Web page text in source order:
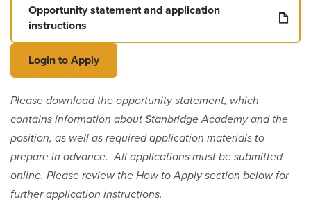
Opportunity statement and application
instructions
Login to Apply
Please download the opportunity statement, which
contains information about Stanbridge Academy and the
position, as well as required application materials to
prepare in advance. All applications must be submitted
online. Please review the How to Apply section below for
further application instructions.